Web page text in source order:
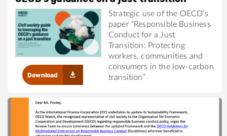
Strategic use of the OECD’s
paper “Responsible Business
Conduct for a Just
Transition: Protecting
workers, communities and
consumers in the low-carbon
transition”
Download